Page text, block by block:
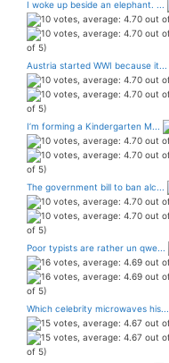
I woke up beside an elephant. ...
of 5)
Austria started WWI because it...
of 5)
I’m forming a Kindergarten M...
of 5)
The government bill to ban alc...
of 5)
Poor typists are rather un qwe...
of 5)
Which celebrity microwaves his...
of 5)